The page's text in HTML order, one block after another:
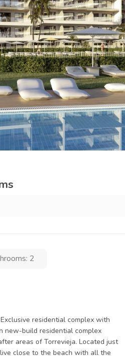
2
residential complex with
new-build residential complex
areas of Torrevieja. Located just
close to the beach with all the